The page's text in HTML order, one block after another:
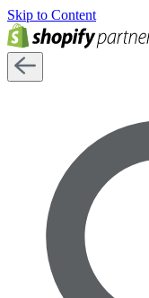
Skip to Content